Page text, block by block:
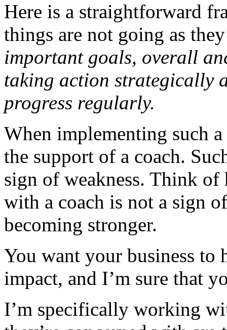
Here is a straightforward
things are not going as
important goals, overall
taking action strategically
progress regularly.
When implementing such
the support of a coach.
sign of weakness. Think
with a coach is not a sign
becoming stronger.
You want your business to
impact, and I’m sure that
I’m specifically working